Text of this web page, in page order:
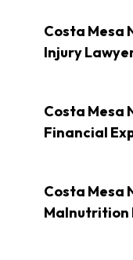
Costa Mesa
Injury
Costa Mesa
Financial
Costa Mesa
Malnutrition